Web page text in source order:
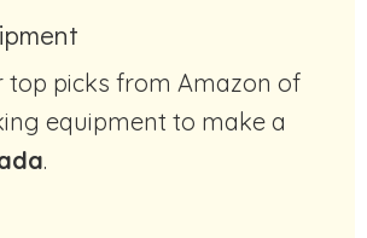
equipment to make a
.